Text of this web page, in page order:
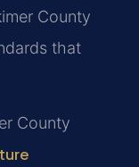
County
that
County